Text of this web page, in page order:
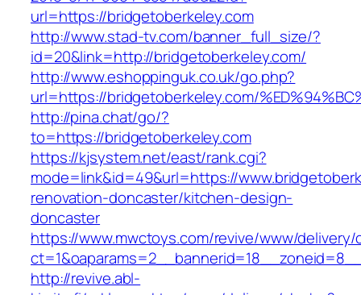
url=https://bridgetoberkeley.com
http://www.stad-tv.com/banner_full_size/?
id=20&link=http://bridgetoberkeley.com/
http://www.eshoppinguk.co.uk/go.php?
url=https://bridgetoberkeley.com/
http://pina.chat/go/?
to=https://bridgetoberkeley.com
https://kjsystem.net/east/rank.cgi?
mode=link&id=49&url=https://
renovation-doncaster/kitchen-design-
doncaster
https://www.mwctoys.com/revive/www/delivery/
http://revive.abl-